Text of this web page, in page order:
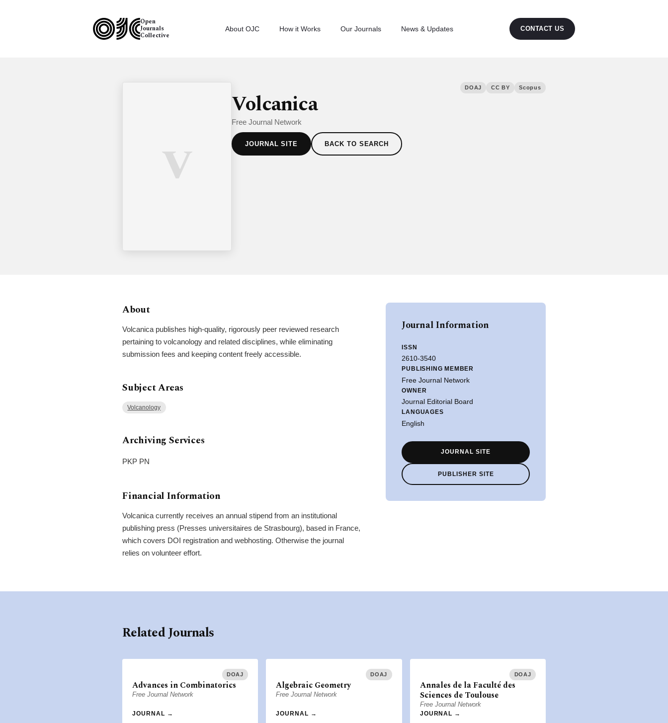
Open
Journals
Collective
About OJC How it Works Our Journals News & Updates CONTACT US
V
DOAJ CC BY Scopus
Volcanica
Free Journal Network
JOURNAL SITE BACK TO SEARCH
About
Volcanica publishes high-quality, rigorously peer reviewed research
pertaining to volcanology and related disciplines, while eliminating
submission fees and keeping content freely accessible.
Subject Areas
Volcanology
Archiving Services
PKP PN
Financial Information
Volcanica currently receives an annual stipend from an institutional
publishing press (Presses universitaires de Strasbourg), based in France,
which covers DOI registration and webhosting. Otherwise the journal
relies on volunteer effort.
Journal Information
ISSN
2610-3540
PUBLISHING MEMBER
Free Journal Network
OWNER
Journal Editorial Board
LANGUAGES
English
JOURNAL SITE
PUBLISHER SITE
Related Journals
DOAJ
Advances in Combinatorics
Free Journal Network
JOURNAL →
DOAJ
Algebraic Geometry
Free Journal Network
JOURNAL →
DOAJ
Annales de la Faculté des
Sciences de Toulouse
Free Journal Network
JOURNAL →